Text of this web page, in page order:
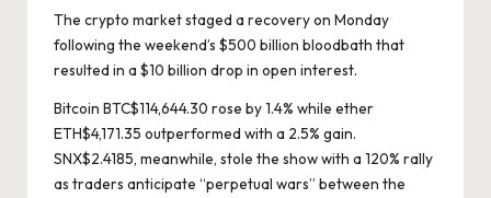
The crypto market staged a recovery on Monday
following the weekend’s $500 billion bloodbath that
resulted in a $10 billion drop in open interest.
Bitcoin BTC$114,644.30 rose by 1.4% while ether
ETH$4,171.35 outperformed with a 2.5% gain.
SNX$2.4185, meanwhile, stole the show with a 120% rally
as traders anticipate “perpetual wars” between the